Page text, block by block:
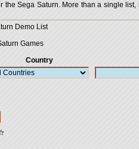
Sega Saturn. More than a single list,
Demo List
Games
Country